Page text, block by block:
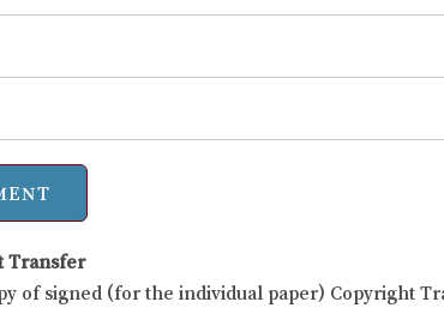
Transfer
of signed (for the individual paper) Copyright